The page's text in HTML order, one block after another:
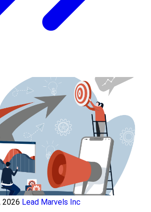
2026 Lead Marvels Inc